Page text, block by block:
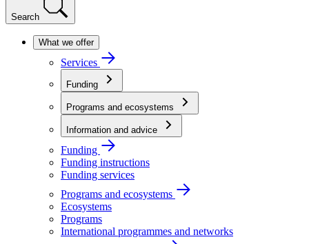
Search
What we offer
Services
Funding
Programs and ecosystems
Information and advice
Funding
Funding instructions
Funding services
Programs and ecosystems
Ecosystems
Programs
International programmes and networks